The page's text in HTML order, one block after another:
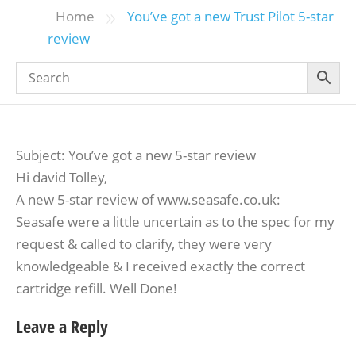
Home »
You’ve got a new Trust Pilot 5-star
review
Subject: You’ve got a new 5-star review
Hi david Tolley,
A new 5-star review of www.seasafe.co.uk:
Seasafe were a little uncertain as to the spec for my
request & called to clarify, they were very
knowledgeable & I received exactly the correct
cartridge refill. Well Done!
Leave a Reply